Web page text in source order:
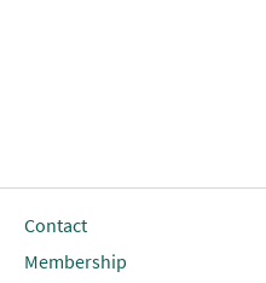
Contact
Membership